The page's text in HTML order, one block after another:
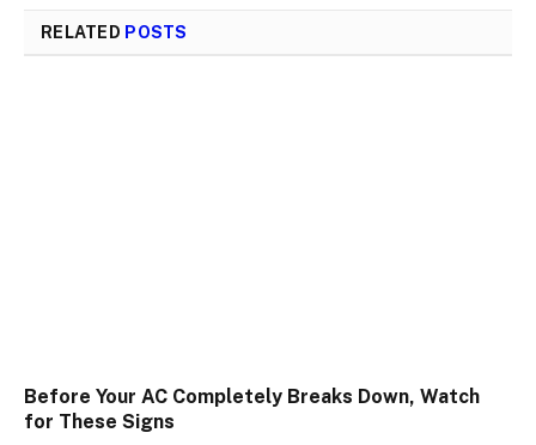
RELATED POSTS
Before Your AC Completely Breaks Down, Watch
for These Signs